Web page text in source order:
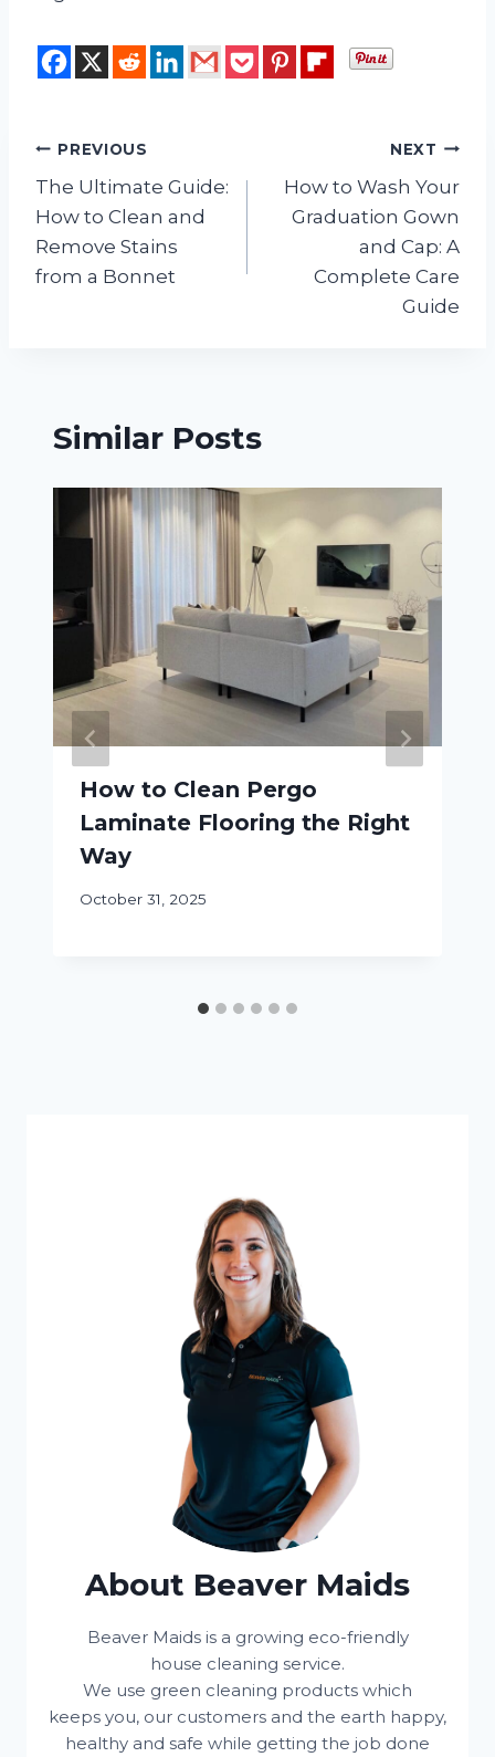
Post
navigation
PREVIOUS
The Ultimate Guide:
How to Clean and
Remove Stains
from a Bonnet
NEXT
How to Wash Your
Graduation Gown
and Cap: A
Complete Care
Guide
Similar Posts
How to Clean Pergo
Laminate Flooring the Right
Way
October 31, 2025
About Beaver Maids
Beaver Maids is a growing eco-friendly
house cleaning service.
We use green cleaning products which
keeps you, our customers and the earth happy,
healthy and safe while getting the job done